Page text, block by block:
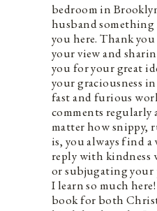
bedroom in
husband something
you here. Thank
your view and
you for your great
your graciousness
fast and furious
comments regularly
matter how snippy,
is, you always find
reply with
or subjugating your
I learn so much
book for both